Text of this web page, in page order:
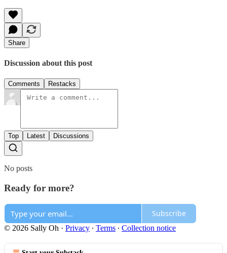
Share
Discussion about this post
Comments Restacks
Top Latest Discussions
No posts
Ready for more?
Subscribe
© 2026 Sally Oh · Privacy ∙ Terms ∙ Collection notice